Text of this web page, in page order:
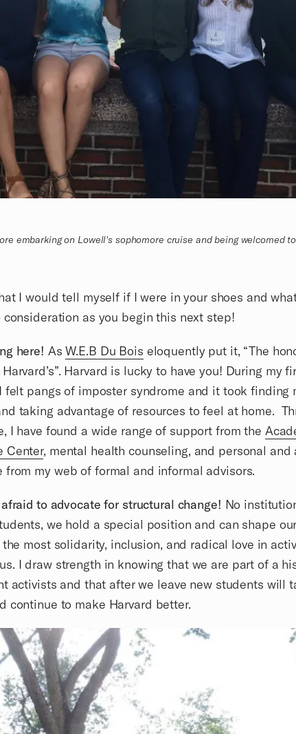
embarking on Lowell's sophomore cruise and being welcomed
I would tell myself if I were in your shoes and
as you begin this next step!
here! AsW.E.B Du Bois eloquently put it, “The
Harvard is lucky to have you! During my
felt pangs of imposter syndrome and it took finding
taking advantage of resources to feel at home.
I have found a wide range of support from the
Center, mental health counseling, and personal and
from my web of formal and informal advisors.
afraid to advocate for structural change! No
we hold a special position and can shape
most solidarity, inclusion, and radical love in
I draw strength in knowing that we are part of a
activists and that after we leave new students will
continue to make Harvard better.